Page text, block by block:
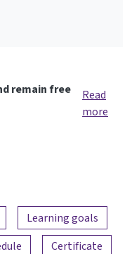
remain free
Read
more
Learning goals
Certificate